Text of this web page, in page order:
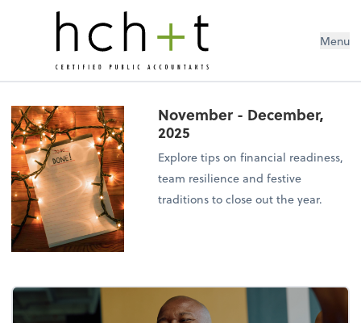
Menu
November - December,
2025
Explore tips on financial readiness,
team resilience and festive
traditions to close out the year.